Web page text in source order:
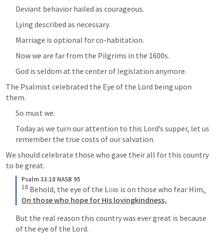
Deviant behavior hailed as courageous.
Lying described as necessary.
Marriage is optional for co-habitation.
Now we are far from the Pilgrims in the 1600s.
God is seldom at the center of legislation anymore.
The Psalmist celebrated the Eye of the Lord being upon
them.
So must we.
Today as we turn our attention to this Lord’s supper, let us
remember the true costs of our salvation.
We should celebrate those who gave their all for this country
to be great.
Psalm 33:18 NASB 95
18 Behold, the eye of the Lord is on those who fear Him,
On those who hope for His lovingkindness,
But the real reason this country was ever great is because
of the eye of the Lord.